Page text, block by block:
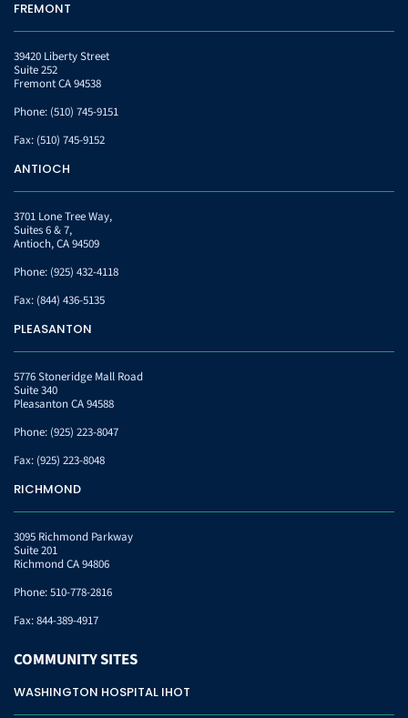
FREMONT
39420 Liberty Street
Suite 252
Fremont CA 94538
Phone: (510) 745-9151
Fax: (510) 745-9152
ANTIOCH
3701 Lone Tree Way,
Suites 6 & 7,
Antioch, CA 94509
Phone: (925) 432-4118
Fax: (844) 436-5135
PLEASANTON
5776 Stoneridge Mall Road
Suite 340
Pleasanton CA 94588
Phone: (925) 223-8047
Fax: (925) 223-8048
RICHMOND
3095 Richmond Parkway
Suite 201
Richmond CA 94806
Phone:510-778-2816
Fax:844-389-4917
COMMUNITYSITES
WASHINGTON HOSPITAL IHOT